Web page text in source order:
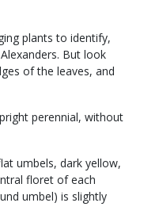
plants to identify,
But look
of the leaves, and
perennial, without
umbels, dark yellow,
floret of each
umbel) is slightly